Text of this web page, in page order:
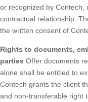
or recognized by Contech,
contractual relationship.
the written consent of
Rights to documents,
parties Offer documents
alone shall be entitled to
Contech grants the client
and non-transferable right